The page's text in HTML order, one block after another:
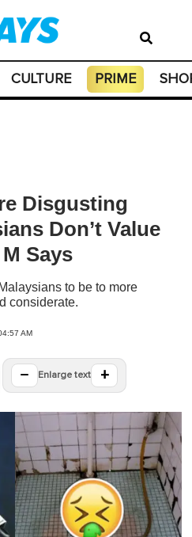
CULTURE PRIME
Disgusting
Don’t Value
Says
to be to more
considerate.
AM
− Enlarge text +